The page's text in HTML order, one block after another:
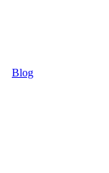
Blog